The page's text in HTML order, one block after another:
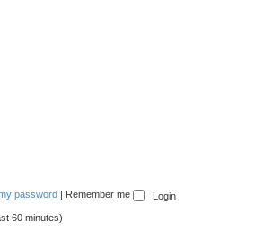
password Remember me
60 minutes)